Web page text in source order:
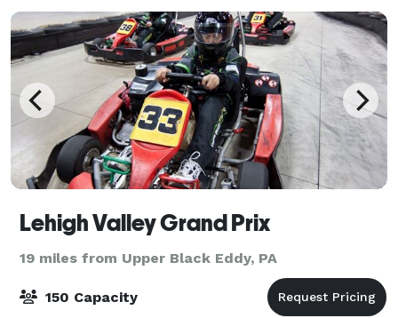
Lehigh Valley Grand Prix
19 miles from Upper Black Eddy, PA
150 Capacity